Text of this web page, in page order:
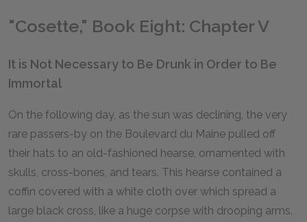
"Cosette," Book Eight: Chapter V
It is Not Necessary to Be Drunk in Order to Be
Immortal
On the following day, as the sun was declining, the very
rare passers-by on the Boulevard du Maine pulled off
their hats to an old-fashioned hearse, ornamented with
skulls, cross-bones, and tears. This hearse contained a
coffin covered with a white cloth over which spread a
large black cross, like a huge corpse with drooping arms.